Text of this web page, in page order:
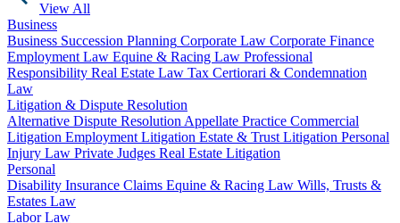
View All
Business
Business Succession Planning Corporate Law Corporate Finance
Employment Law Equine & Racing Law Professional
Responsibility Real Estate Law Tax Certiorari & Condemnation
Law
Litigation & Dispute Resolution
Alternative Dispute Resolution Appellate Practice Commercial
Litigation Employment Litigation Estate & Trust Litigation Personal
Injury Law Private Judges Real Estate Litigation
Personal
Disability Insurance Claims Equine & Racing Law Wills, Trusts &
Estates Law
Labor Law